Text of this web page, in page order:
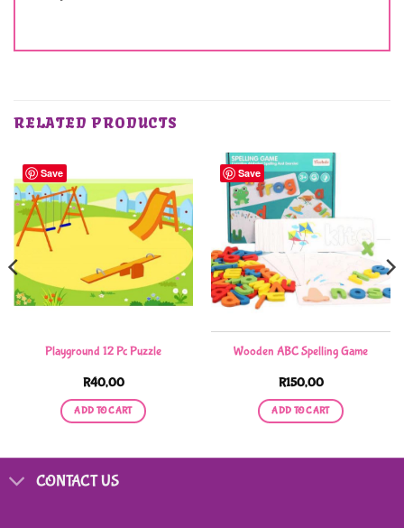
RELATED PRODUCTS
Save
Playground 12 Pc Puzzle
R40,00
ADD TO CART
Save
Wooden ABC Spelling Game
R150,00
ADD TO CART
CONTACT US